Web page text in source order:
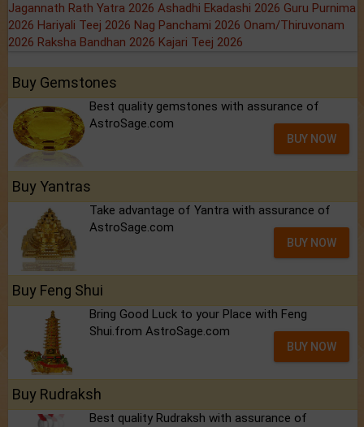
Jagannath Rath Yatra 2026 Ashadhi Ekadashi 2026 Guru Purnima
2026 Hariyali Teej 2026 Nag Panchami 2026 Onam/Thiruvonam
2026 Raksha Bandhan 2026 Kajari Teej 2026
Buy Gemstones
Best quality gemstones with assurance of
AstroSage.com
BUY NOW
Buy Yantras
Take advantage of Yantra with assurance of
AstroSage.com
BUY NOW
Buy Feng Shui
Bring Good Luck to your Place with Feng
Shui.from AstroSage.com
BUY NOW
Buy Rudraksh
Best quality Rudraksh with assurance of